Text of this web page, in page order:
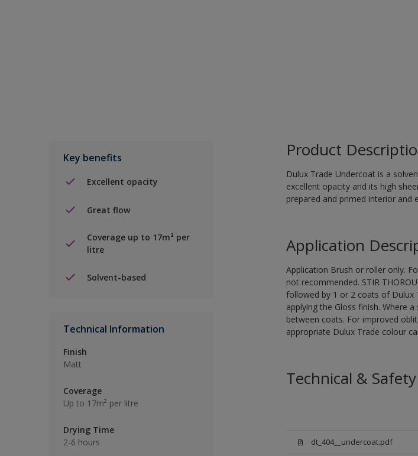
Key benefits
Excellent opacity
Great flow
Coverage up to 17m² per
litre
Solvent-based
Technical Information
Finish
Matt
Coverage
Up to 17m² per litre
Drying Time
2-6 hours
Product
Dulux Trade Undercoat is a
excellent opacity and its high
prepared and primed interior and
Application
Application Brush or roller only.
not recommended. STIR
followed by 1 or 2 coats of Dulux
applying the Gloss finish. Where
between coats. For improved
appropriate Dulux Trade colour
Technical &
dt_404__undercoat.pdf